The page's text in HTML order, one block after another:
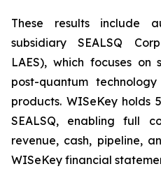
These results include
subsidiary SEALSQ
LAES), which focuses on
post-quantum
products. WISeKey holds
SEALSQ, enabling full
revenue, cash, pipeline,
WISeKey financial